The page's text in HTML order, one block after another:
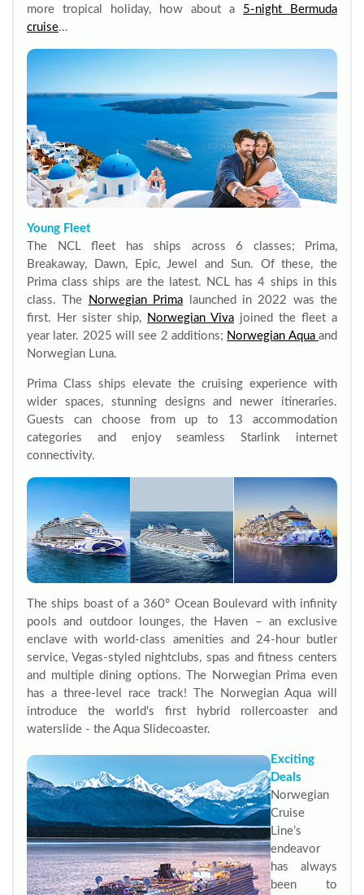
more tropical holiday, how about a 5-night Bermuda
cruise…
Young Fleet
The NCL fleet has ships across 6 classes; Prima,
Breakaway, Dawn, Epic, Jewel and Sun. Of these, the
Prima class ships are the latest. NCL has 4 ships in this
class. The
Norwegian Prima launched in 2022 was the
first. Her sister ship, Norwegian Viva joined the fleet a
year later. 2025 will see 2 additions; Norwegian Aquaand
Norwegian Luna.
Prima Class ships elevate the cruising experience with
wider spaces, stunning designs and newer itineraries.
Guests can choose from up to 13 accommodation
categories and enjoy seamless Starlink internet
connectivity.
The ships boast of a 360° Ocean Boulevard with infinity
pools and outdoor lounges, the Haven – an exclusive
enclave with world-class amenities and 24-hour butler
service, Vegas-styled nightclubs, spas and fitness centers
and multiple dining options. The Norwegian Prima even
has a three-level race track! The Norwegian Aqua will
introduce the world's first hybrid rollercoaster and
waterslide - the Aqua Slidecoaster.
Exciting
Deals
Norwegian
Cruise
Line’s
endeavor
has always
been to